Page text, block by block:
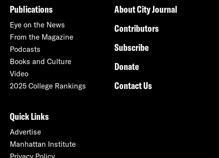
Publications
Eye on the News
From the Magazine
Podcasts
Books and Culture
Video
2025 College Rankings
About City Journal
Contributors
Subscribe
Donate
Contact Us
Quick Links
Advertise
Manhattan Institute